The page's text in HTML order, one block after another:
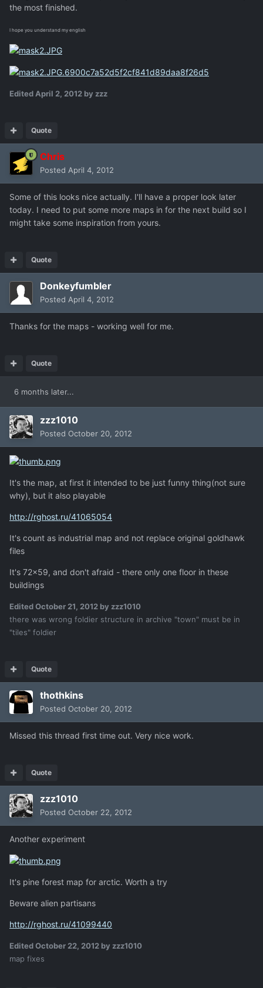
the most finished.
I hope you understand my english
EditedApril 2, 2012 by zzz
Quote
Chris
Posted April 4, 2012
Some of this looks nice actually. I'll have a proper look later
today. I need to put some more maps in for the next build so I
might take some inspiration from yours.
Quote
Donkeyfumbler
Posted April 4, 2012
Thanks for the maps - working well for me.
Quote
6 months later...
zzz1010
Posted October 20, 2012
It's the map, at first it intended to be just funny thing(not sure
why), but it also playable
http://rghost.ru/41065054
It's count as industrial map and not replace original goldhawk
files
It's 72x59, and don't afraid - there only one floor in these
buildings
EditedOctober 21, 2012 by zzz1010
there was wrong foldier structure in archive "town" must be in
"tiles" foldier
Quote
thothkins
Posted October 20, 2012
Missed this thread first time out. Very nice work.
Quote
zzz1010
Posted October 22, 2012
Another experiment
It's pine forest map for arctic. Worth a try
Beware alien partisans
http://rghost.ru/41099440
EditedOctober 22, 2012 by zzz1010
map fixes